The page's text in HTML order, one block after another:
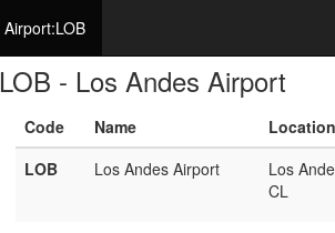
Airport:LOB
LOB - Los Andes Airport
Code Name
Location
LOB
Los Andes Airport
Los
CL